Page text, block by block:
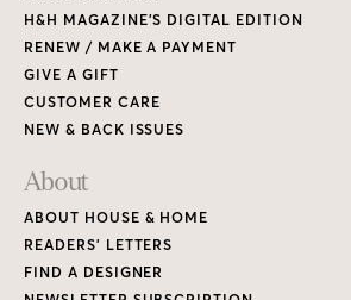
H&H MAGAZINE’S DIGITAL EDITION
RENEW / MAKE A PAYMENT
GIVE A GIFT
CUSTOMER CARE
NEW & BACK ISSUES
About
ABOUT HOUSE & HOME
READERS’ LETTERS
FIND A DESIGNER